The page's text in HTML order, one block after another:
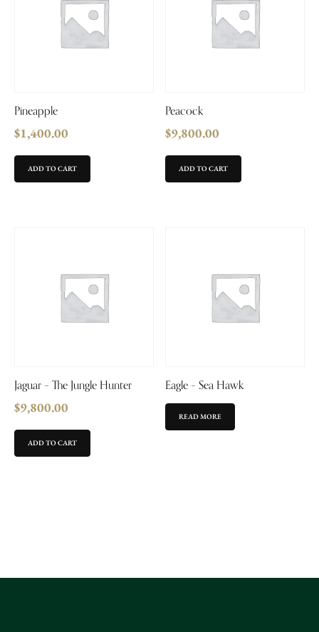
Pineapple
$1,400.00
ADD TO CART
Peacock
$9,800.00
ADD TO CART
Jaguar – The Jungle Hunter
$9,800.00
ADD TO CART
Eagle – Sea Hawk
READ MORE